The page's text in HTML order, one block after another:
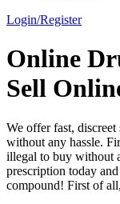
Login/Register
Online
Sell
We offer fast,
without any hassle.
illegal to buy without
prescription today
compound! First of